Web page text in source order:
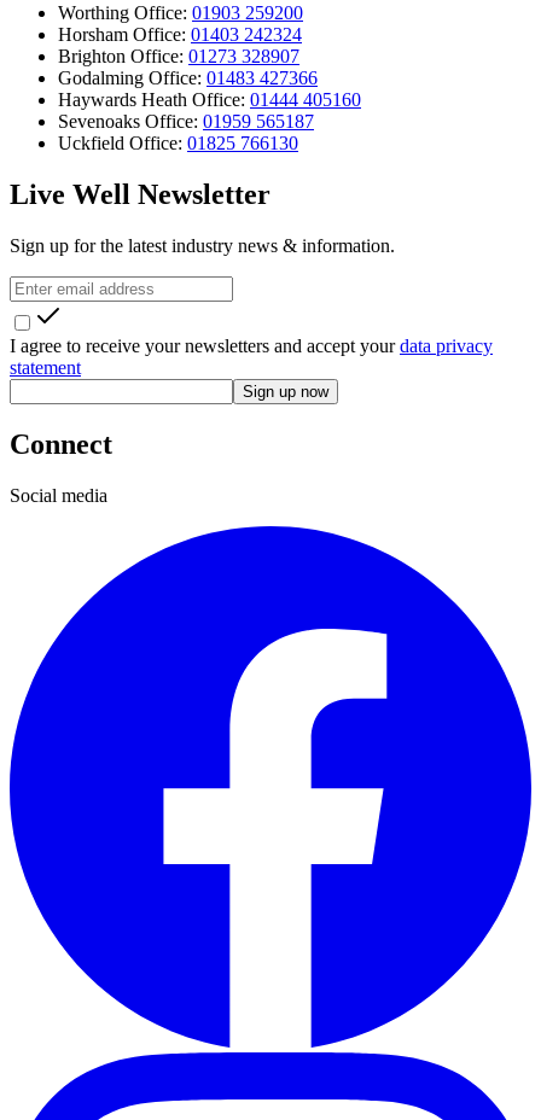
Worthing Office: 01903 259200
Horsham Office: 01403 242324
Brighton Office: 01273 328907
Godalming Office: 01483 427366
Haywards Heath Office: 01444 405160
Sevenoaks Office: 01959 565187
Uckfield Office: 01825 766130
Live Well Newsletter
Sign up for the latest industry news & information.
I agree to receive your newsletters and accept yourdata privacy
statement
Sign up now
Connect
Social media